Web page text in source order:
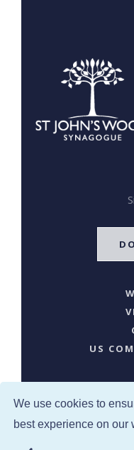
We use cookies to
best experience on our
US